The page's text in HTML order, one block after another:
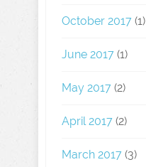
October 2017 (1)
June 2017 (1)
May 2017 (2)
April 2017 (2)
March 2017 (3)